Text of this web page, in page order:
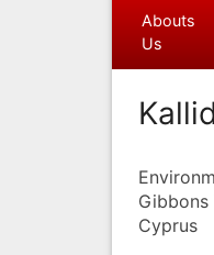
Abouts
Us
Gibbons
Cyprus